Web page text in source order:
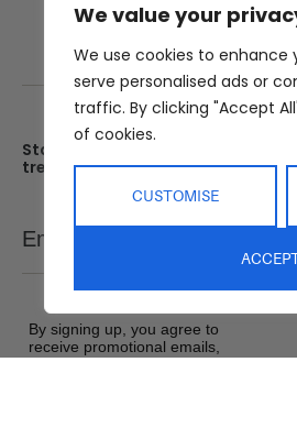
We value your
We use cookies to enhance
serve personalised ads or
traffic. By clicking "Accept
of cookies.
CUSTOMISE
Stay up date with the latest
trends
Email
By signing up, you agree to
receive promotional emails,